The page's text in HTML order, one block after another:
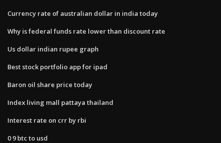
Currency rate of australian dollar in india today
Why is federal funds rate lower than discount rate
Us dollar indian rupee graph
Best stock portfolio app for ipad
Baron oil share price today
Index living mall pattaya thailand
Interest rate on crr by rbi
0 9 btc to usd